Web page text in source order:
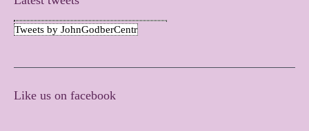
Tweets by JohnGodberCentr
Like us on facebook